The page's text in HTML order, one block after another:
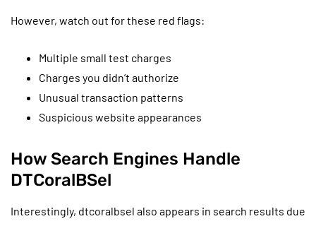
However, watch out for these red flags:
Multiple small test charges
Charges you didn’t authorize
Unusual transaction patterns
Suspicious website appearances
How Search Engines Handle
DTCoralBSel
Interestingly, dtcoralbsel also appears in search results due